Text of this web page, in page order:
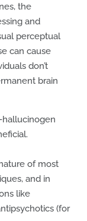
the
and
perceptual
can cause
don’t
brain
hallucinogen
of most
and in
like
(for